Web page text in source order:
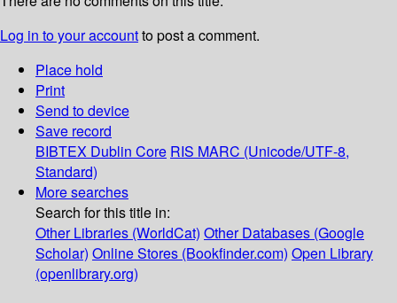
Log in to your accountto post a comment.
Place hold
Print
Send to device
Save record
BIBTEX Dublin Core RIS MARC (Unicode/UTF-8,
Standard)
More searches
Search for this title in:
Other Libraries (WorldCat) Other Databases (Google
Scholar) Online Stores (Bookfinder.com) Open Library
(openlibrary.org)